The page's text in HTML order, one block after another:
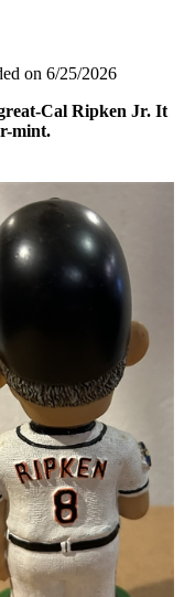
on 6/25/2026
Cal Ripken Jr. It
mint.